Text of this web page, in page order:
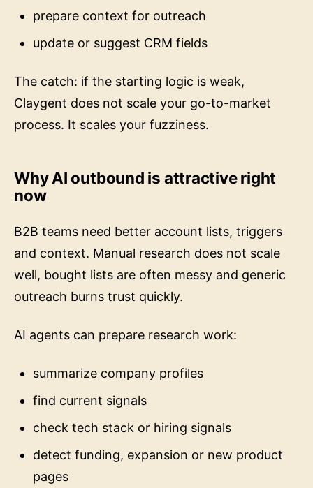
prepare context for outreach
update or suggest CRM fields
The catch: if the starting logic is weak,
Claygent does not scale your go-to-market
process. It scales your fuzziness.
Why AI outbound is attractive right
now
B2B teams need better account lists, triggers
and context. Manual research does not scale
well, bought lists are often messy and generic
outreach burns trust quickly.
AI agents can prepare research work:
summarize company profiles
find current signals
check tech stack or hiring signals
detect funding, expansion or new product
pages